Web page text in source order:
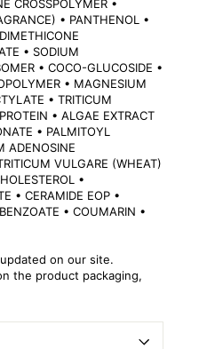
CROSSPOLYMER •
• PANTHENOL •
• SODIUM
• COCO-GLUCOSIDE •
• MAGNESIUM
• TRITICUM
• ALGAE EXTRACT
• PALMITOYL
ADENOSINE
VULGARE (WHEAT)
•
• CERAMIDE EOP •
• COUMARIN •
on our site.
the product packaging,